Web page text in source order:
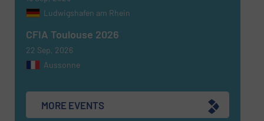
Ludwigshafen am Rhein
CFIA Toulouse 2026
22 Sep, 2026
Aussonne
MORE EVENTS